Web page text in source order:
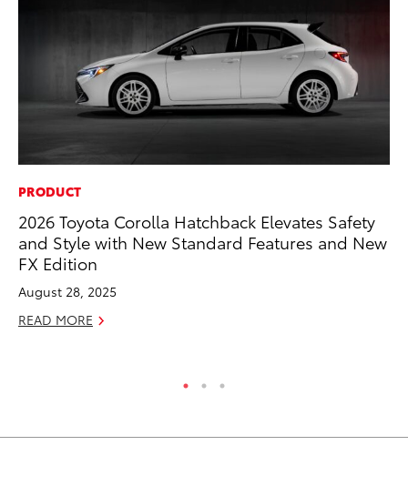
PRODUCT
2026 Toyota Corolla Hatchback Elevates Safety
and Style with New Standard Features and New
FX Edition
August 28, 2025
READ MORE